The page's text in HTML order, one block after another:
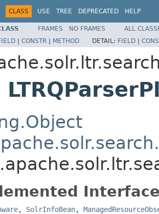
CLASS USE TREE DEPRECATED HELP
FRAMES NO FRAMES
ALL
| CONSTR | METHOD DETAIL: FIELD |
, SolrInfoBean,